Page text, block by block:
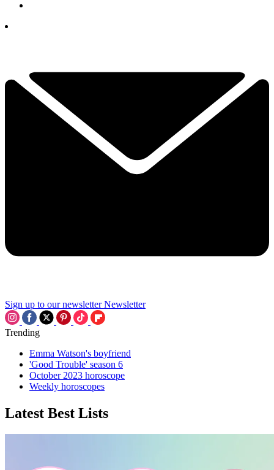
Sign up to our newsletter Newsletter
Trending
Emma Watson's boyfriend
'Good Trouble' season 6
October 2023 horoscope
Weekly horoscopes
Latest Best Lists